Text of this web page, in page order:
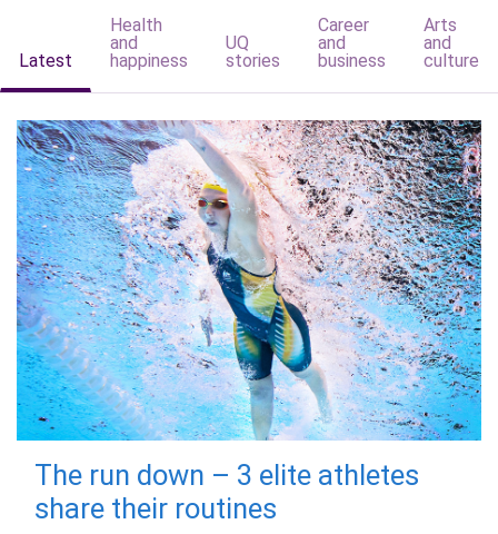
Latest
Health
and
happiness
UQ
stories
Career
and
business
Arts
and
culture
The run down – 3 elite athletes
share their routines